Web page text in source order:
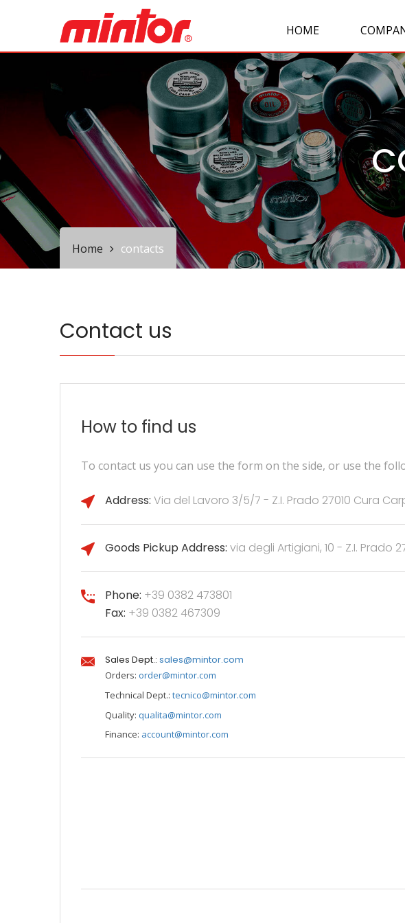
HOME
Home contacts
Contact us
How to find us
To contact us you can use the form on the side, or use the
Address: Via del Lavoro 3/5/7 - Z.I. Prado 27010 Cura
Goods Pickup Address: via degli Artigiani, 10 - Z.I. Prado
Phone: +39 0382 473801
Fax: +39 0382 467309
Sales Dept.: sales@mintor.com
Orders: order@mintor.com
Technical Dept.: tecnico@mintor.com
Quality: qualita@mintor.com
Finance: account@mintor.com